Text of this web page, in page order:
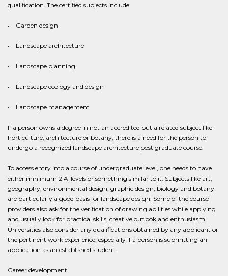
qualification. The certified subjects include:
• Garden design
• Landscape architecture
• Landscape planning
• Landscape ecology and design
• Landscape management
If a person owns a degree in not an accredited but a related subject like
horticulture, architecture or botany, there is a need for the person to
undergo a recognized landscape architecture post graduate course.
To access entry into a course of undergraduate level, one needs to have
either minimum 2 A-levels or something similar to it. Subjects like art,
geography, environmental design, graphic design, biology and botany
are particularly a good basis for landscape design. Some of the course
providers also ask for the verification of drawing abilities while applying
and usually look for practical skills, creative outlook and enthusiasm.
Universities also consider any qualifications obtained by any applicant or
the pertinent work experience, especially if a person is submitting an
application as an established student.
Career development